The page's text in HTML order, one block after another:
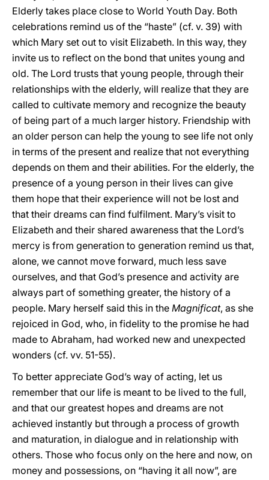
Elderly takes place close to World Youth Day. Both
celebrations remind us of the “haste” (cf. v. 39) with
which Mary set out to visit Elizabeth. In this way, they
invite us to reflect on the bond that unites young and
old. The Lord trusts that young people, through their
relationships with the elderly, will realize that they are
called to cultivate memory and recognize the beauty
of being part of a much larger history. Friendship with
an older person can help the young to see life not only
in terms of the present and realize that not everything
depends on them and their abilities. For the elderly, the
presence of a young person in their lives can give
them hope that their experience will not be lost and
that their dreams can find fulfilment. Mary’s visit to
Elizabeth and their shared awareness that the Lord’s
mercy is from generation to generation remind us that,
alone, we cannot move forward, much less save
ourselves, and that God’s presence and activity are
always part of something greater, the history of a
people. Mary herself said this in the Magnificat, as she
rejoiced in God, who, in fidelity to the promise he had
made to Abraham, had worked new and unexpected
wonders (cf. vv. 51-55).
To better appreciate God’s way of acting, let us
remember that our life is meant to be lived to the full,
and that our greatest hopes and dreams are not
achieved instantly but through a process of growth
and maturation, in dialogue and in relationship with
others. Those who focus only on the here and now, on
money and possessions, on “having it all now”, are